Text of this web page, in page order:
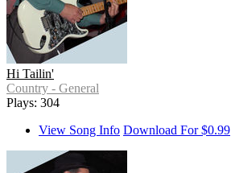
Hi Tailin'
Country - General
Plays: 304
View Song Info Download For $0.99